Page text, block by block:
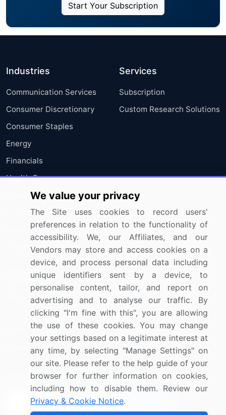
Start Your Subscription
Industries
Communication Services
Consumer Discretionary
Consumer Staples
Energy
Financials
Health Care
Industrials
Information Technology
Materials
Utilities
Services
Subscription
Custom Research Solutions
Resources
Press Releases
Media Coverage
Research
Company
About Us
FAQ
Careers
Contact Us
Sign up for offers & promotions
We value your privacy
The Site uses cookies to record users'
preferences in relation to the functionality of
accessibility. We, our Affiliates, and our
Vendors may store and access cookies on a
device, and process personal data including
unique identifiers sent by a device, to
personalise content, tailor, and report on
advertising and to analyse our traffic. By
clicking "I'm fine with this", you are allowing
the use of these cookies. You may change
your settings based on a legitimate interest at
any time, by selecting "Manage Settings" on
our site. Please refer to the help guide of your
browser for further information on cookies,
including how to disable them. Review our
Privacy & Cookie Notice.